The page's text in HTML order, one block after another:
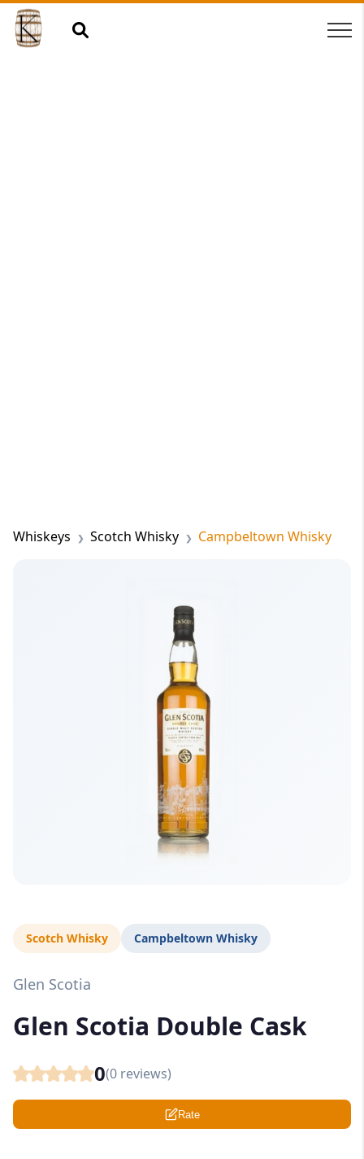
Whiskeys Scotch Whisky Campbeltown Whisky
Scotch Whisky Campbeltown Whisky
Glen Scotia
Glen Scotia Double Cask
0(0 reviews)
Rate